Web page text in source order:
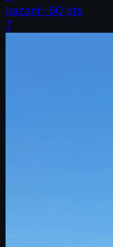
kazani✨60 pts
7